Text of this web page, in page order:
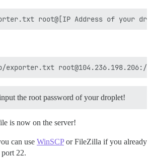
the root password of your droplet!
is now on the server!
can use WinSCPor FileZilla if you already
22.